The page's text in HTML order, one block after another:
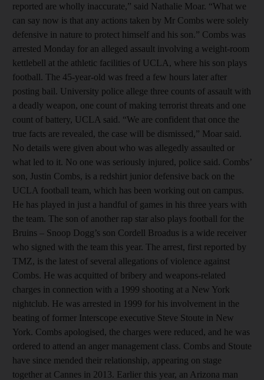
reported are wholly inaccurate,” said Nathalie Moar. “What we
can say now is that any actions taken by Mr Combs were solely
defensive in nature to protect himself and his son.” Combs was
arrested Monday for an alleged assault involving a weight-room
kettlebell at the athletic facilities of UCLA, where his son plays
football. The 45-year-old was freed a few hours later after
posting bail. University police allege three counts of assault with
a deadly weapon, one count of making terrorist threats and one
count of battery, UCLA said. “We are confident that once the
true facts are revealed, the case will be dismissed,” Moar said.
No details were given about who was allegedly assaulted or
what led to it. No one was seriously injured, police said. Combs’
son, Justin Combs, is a redshirt junior defensive back on the
UCLA football team, which has been working out on campus.
He has played in just a handful of games in his three years with
the team. The son of another rap star also plays football for the
Bruins – Snoop Dogg’s son Cordell Broadus is a wide receiver
who signed with the team this year. The arrest, first reported by
TMZ, is the latest of several allegations of violence against
Combs. He was acquitted of bribery and weapons-related
charges in connection with a 1999 shooting at a New York
nightclub. He was arrested in 1999 for his involvement in the
beating of former Interscope executive Steve Stoute in New
York. Combs apologised, the charges were reduced, and he was
ordered to attend an anger management class. Combs and Stoute
have since mended their relationship, appearing on stage
together at Cannes in 2013. Earlier this year, an Arizona man